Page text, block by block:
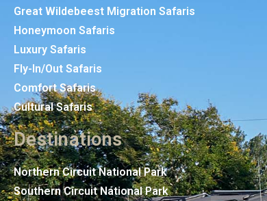
Great Wildebeest Migration Safaris
Honeymoon Safaris
Luxury Safaris
Fly-In/Out Safaris
Comfort Safaris
Cultural Safaris
Destinations
Northern Circuit National Park
Southern Circuit National Park